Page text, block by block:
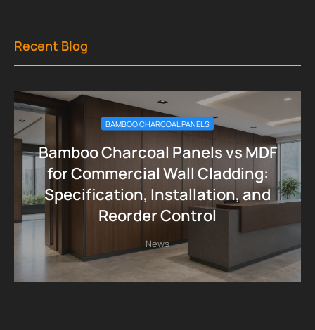
Recent Blog
BAMBOO CHARCOAL PANELS
Bamboo Charcoal Panels vs MDF
for Commercial Wall Cladding:
Specification, Installation, and
Reorder Control
News